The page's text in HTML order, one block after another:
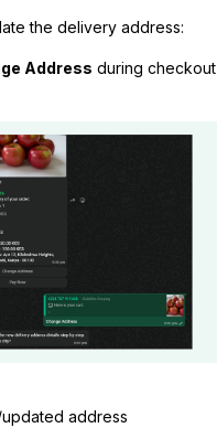
the delivery address:
Address during checkout
address